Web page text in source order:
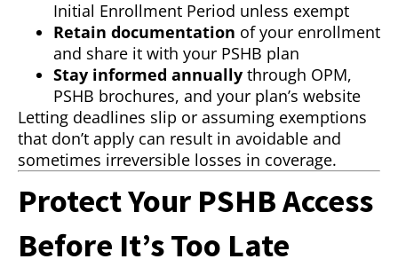
Initial Enrollment Period unless exempt
Retain documentation of your enrollment
and share it with your PSHB plan
Stay informed annually through OPM,
PSHB brochures, and your plan’s website
Letting deadlines slip or assuming exemptions
that don’t apply can result in avoidable and
sometimes irreversible losses in coverage.
Protect Your PSHB Access
Before It’s Too Late